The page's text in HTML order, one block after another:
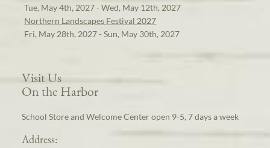
Tue, May 4th, 2027 - Wed, May 12th, 2027
Northern Landscapes Festival 2027
Fri, May 28th, 2027 - Sun, May 30th, 2027
Visit Us
On the Harbor
School Store and Welcome Center open 9-5, 7 days a week
Address: